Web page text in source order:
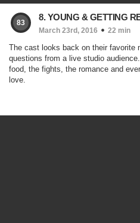
83
8. YOUNG & GETTING
March 23rd, 2016 22 min
The cast looks back on their favorite
questions from a live studio
food, the fights, the romance and
love.